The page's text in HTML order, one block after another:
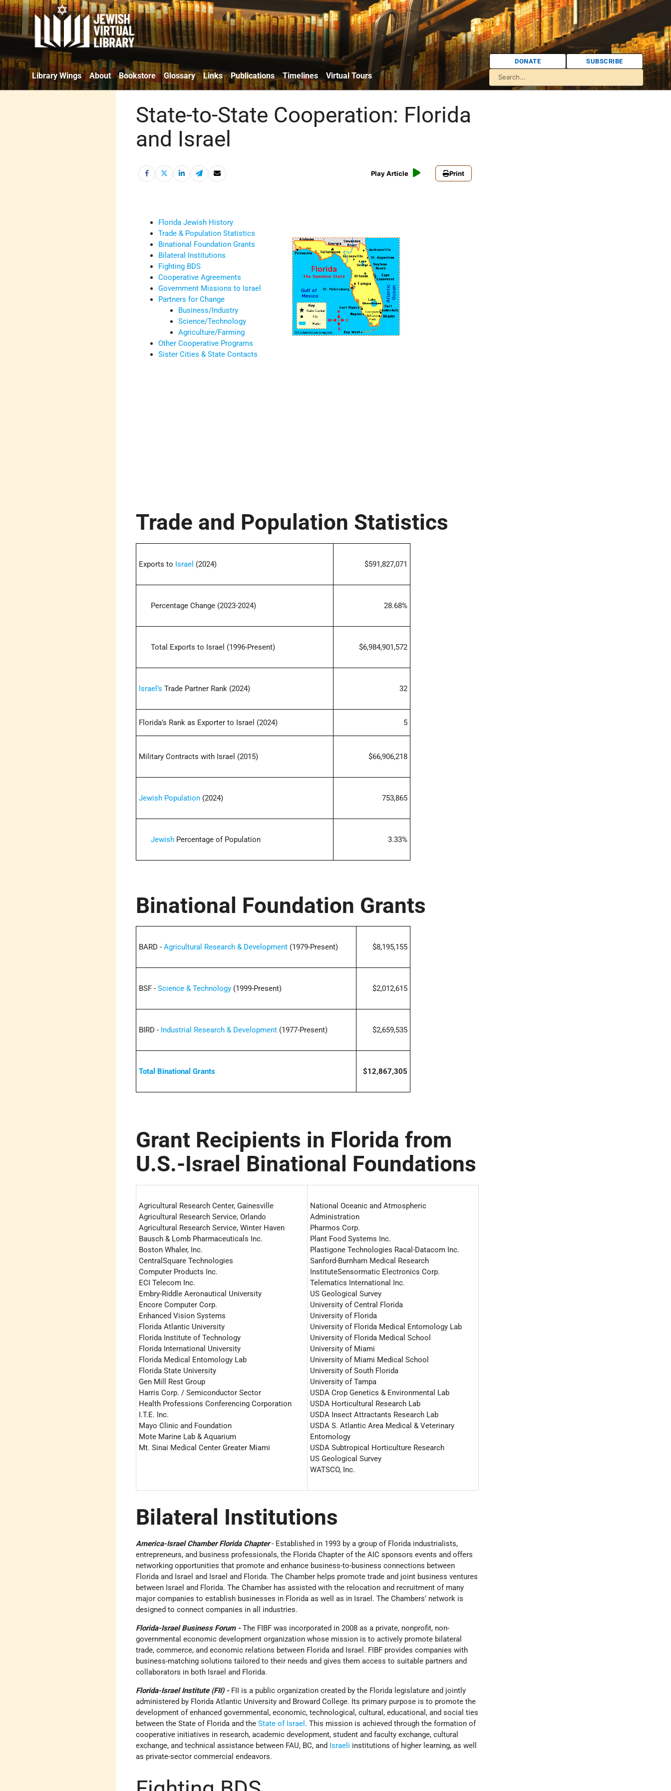
Library Wings About Bookstore Glossary Links Publications Timelines Virtual Tours
DONATE SUBSCRIBE
State-to-State Cooperation: Florida
and Israel
Play Article Print
Florida Jewish History
Trade & Population Statistics
Binational Foundation Grants
Bilateral Institutions
Fighting BDS
Cooperative Agreements
Government Missions to Israel
Partners for Change
Business/Industry
Science/Technology
Agriculture/Farming
Other Cooperative Programs
Sister Cities & State Contacts
Trade and Population Statistics
Exports to Israel (2024) $591,827,071
Percentage Change (2023-2024) 28.68%
Total Exports to Israel (1996-Present) $6,984,901,572
Israel’s Trade Partner Rank (2024) 32
Florida’s Rank as Exporter to Israel (2024) 5
Military Contracts with Israel (2015) $66,906,218
Jewish Population (2024) 753,865
Jewish Percentage of Population 3.33%
Binational Foundation Grants
BARD -Agricultural Research & Development (1979-Present) $8,195,155
BSF -Science & Technology (1999-Present) $2,012,615
BIRD - Industrial Research & Development (1977-Present) $2,659,535
Total Binational Grants $12,867,305
Grant Recipients in Florida from
U.S.-Israel Binational Foundations
Agricultural Research Center, Gainesville
Agricultural Research Service, Orlando
Agricultural Research Service, Winter Haven
Bausch & Lomb Pharmaceuticals Inc.
Boston Whaler, Inc.
CentralSquare Technologies
Computer Products Inc.
ECI Telecom Inc.
Embry-Riddle Aeronautical University
Encore Computer Corp.
Enhanced Vision Systems
Florida Atlantic University
Florida Institute of Technology
Florida International University
Florida Medical Entomology Lab
Florida State University
Gen Mill Rest Group
Harris Corp. / Semiconductor Sector
Health Professions Conferencing Corporation
I.T.E. Inc.
Mayo Clinic and Foundation
Mote Marine Lab & Aquarium
Mt. Sinai Medical Center Greater Miami
National Oceanic and Atmospheric
Administration
Pharmos Corp.
Plant Food Systems Inc.
Plastigone Technologies Racal-Datacom Inc.
Sanford-Burnham Medical Research
InstituteSensormatic Electronics Corp.
Telematics International Inc.
US Geological Survey
University of Central Florida
University of Florida
University of Florida Medical Entomology Lab
University of Florida Medical School
University of Miami
University of Miami Medical School
University of South Florida
University of Tampa
USDA Crop Genetics & Environmental Lab
USDA Horticultural Research Lab
USDA Insect Attractants Research Lab
USDA S. Atlantic Area Medical & Veterinary
Entomology
USDA Subtropical Horticulture Research
US Geological Survey
WATSCO, Inc.
Bilateral Institutions
America-Israel Chamber Florida Chapter- Established in 1993 by a group of Florida industrialists,
entrepreneurs, and business professionals, the Florida Chapter of the AIC sponsors events and offers
networking opportunities that promote and enhance business-to-business connections between
Florida and Israel and Israel and Florida. The Chamber helps promote trade and joint business ventures
between Israel and Florida. The Chamber has assisted with the relocation and recruitment of many
major companies to establish businesses in Florida as well as in Israel. The Chambers’ network is
designed to connect companies in all industries.
Florida-Israel Business Forum -The FIBF was incorporated in 2008 as a private, nonprofit, non-
governmental economic development organization whose mission is to actively promote bilateral
trade, commerce, and economic relations between Florida and Israel. FIBF provides companies with
business-matching solutions tailored to their needs and gives them access to suitable partners and
collaborators in both Israel and Florida.
Florida-Israel Institute (FII) - FII is a public organization created by the Florida legislature and jointly
administered by Florida Atlantic University and Broward College. Its primary purpose is to promote the
development of enhanced governmental, economic, technological, cultural, educational, and social ties
between the State of Florida and theState of Israel . This mission is achieved through the formation of
cooperative initiatives in research, academic development, student and faculty exchange, cultural
exchange, and technical assistance between FAU, BC, and Israeli institutions of higher learning, as well
as private-sector commercial endeavors.